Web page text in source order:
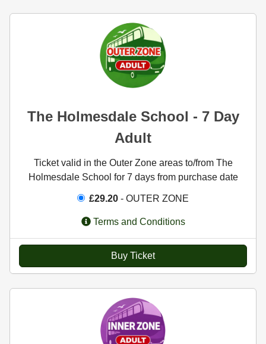
The Holmesdale School - 7 Day
Adult
Ticket valid in the Outer Zone areas to/from The
Holmesdale School for 7 days from purchase date
£29.20 - OUTER ZONE
Terms and Conditions
Buy Ticket